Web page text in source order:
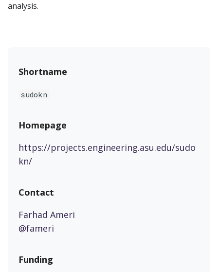
analysis.
Shortname
sudokn
Homepage
https://projects.engineering.asu.edu/sudo
kn/
Contact
Farhad Ameri
@fameri
Funding